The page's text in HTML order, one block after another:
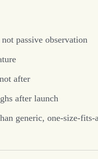
passive observation
after
after launch
generic, one-size-